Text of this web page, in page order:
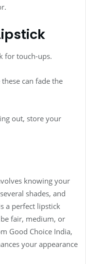
for touch-ups.
can fade the
out, store your
knowing your
shades, and
a perfect lipstick
fair, medium, or
Good Choice India,
your appearance